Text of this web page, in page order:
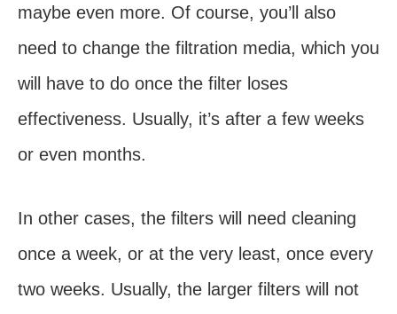
maybe even more. Of course, you’ll also
need to change the filtration media, which you
will have to do once the filter loses
effectiveness. Usually, it’s after a few weeks
or even months.
In other cases, the filters will need cleaning
once a week, or at the very least, once every
two weeks. Usually, the larger filters will not